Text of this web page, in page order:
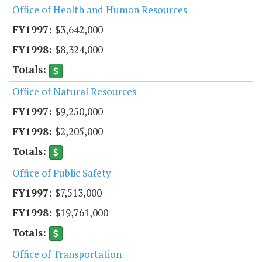
Office of Health and Human Resources
$3,642,000
$8,324,000
Office of Natural Resources
$9,250,000
$2,205,000
Office of Public Safety
$7,513,000
$19,761,000
Office of Transportation